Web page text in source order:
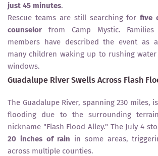
just 45 minutes.
Rescue teams are still searching forfive
counselor from Camp Mystic.
members have described the event as
many children waking up to rushing
windows.
Guadalupe River Swells Across Flash
The Guadalupe River, spanning 230 miles,
flooding due to the surrounding
nickname "Flash Flood Alley." The July 4
20 inches of rain in some areas,
across multiple counties.